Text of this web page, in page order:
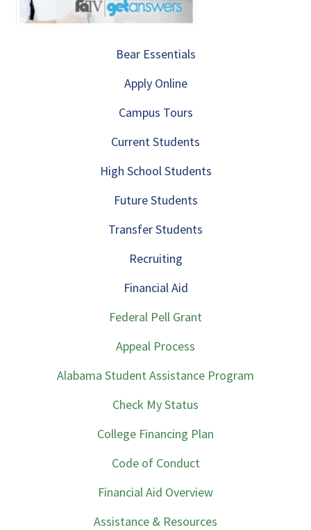
Bear Essentials
Apply Online
Campus Tours
Current Students
High School Students
Future Students
Transfer Students
Recruiting
Financial Aid
Federal Pell Grant
Appeal Process
Alabama Student Assistance Program
Check My Status
College Financing Plan
Code of Conduct
Financial Aid Overview
Assistance & Resources